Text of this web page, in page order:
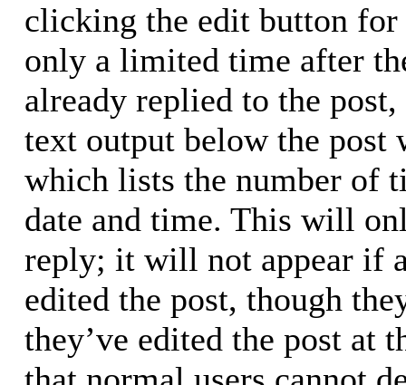
clicking the edit button for
only a limited time after
already replied to the
text output below the post
which lists the number of
date and time. This will
reply; it will not appear if
edited the post, though
they’ve edited the post at